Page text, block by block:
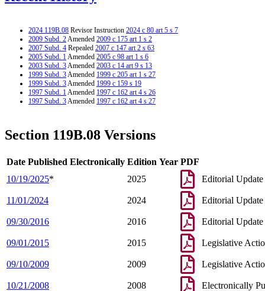
2024 119B.08 Revisor Instruction 2024 c 80 art 5 s 7
2009 Subd. 2Amended 2009 c 175 art 1 s 2
2007 Subd. 4 Repealed 2007 c 147 art 2 s 63
2005 Subd. 1Amended 2005 c 98 art 1 s 6
2003 Subd. 3Amended 2003 c 14 art 9 s 13
1999 Subd. 3Amended 1999 c 205 art 1 s 27
1999 Subd. 3Amended 1999 c 159 s 19
1997 Subd. 1Amended 1997 c 162 art 4 s 26
1997 Subd. 3Amended 1997 c 162 art 4 s 27
Section 119B.08 Versions
Date Published Electronically Edition Year PDF
10/19/2025* 2025 Editorial Update
11/01/2024 2024 Editorial Update
09/30/2016 2016 Editorial Update
09/01/2015 2015 Legislative
09/10/2009 2009 Legislative
10/21/2008 2008 Electronically